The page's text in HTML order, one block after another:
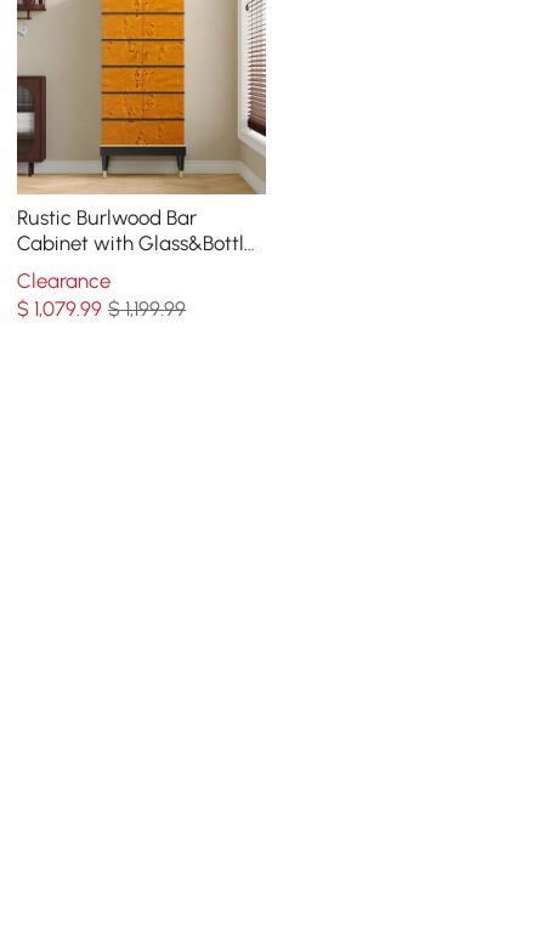
Rustic Burlwood Bar
Cabinet with Glass&Bottle
Holder Home Bar Cabinet
Clearance
$1,079.99 $ 1,199.99